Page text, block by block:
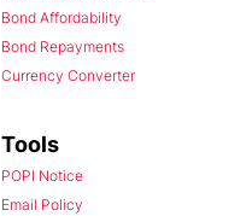
Bond Affordability
Bond Repayments
Currency Converter
Tools
POPI Notice
Email Policy